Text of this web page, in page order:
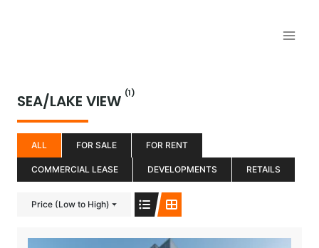
SEA/LAKE VIEW (1)
ALL FOR SALE FOR RENT
COMMERCIAL LEASE DEVELOPMENTS RETAILS
Price (Low to High)